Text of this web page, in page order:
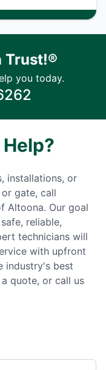
Trust!®
you today.
installations, or
gate, call
Altoona. Our goal
reliable,
technicians will
with upfront
industry's best
quote, or call us